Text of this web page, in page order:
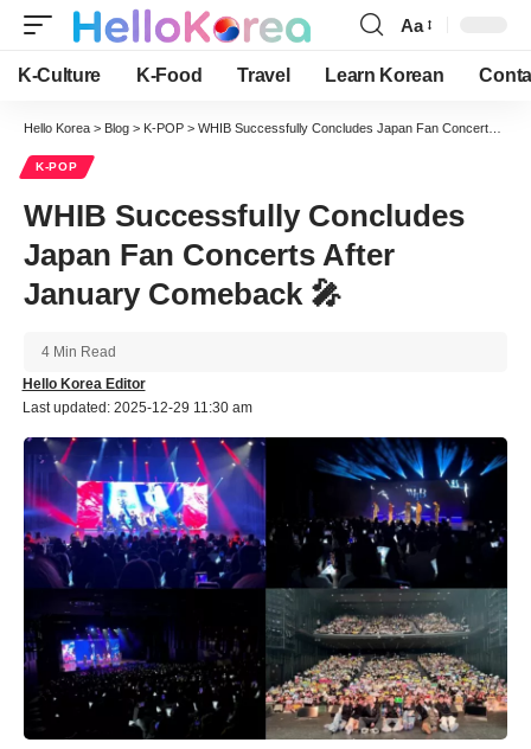
Font
Resizer
Aa
K-Culture K-Food Travel Learn Korean
Hello Korea > Blog > K-POP > WHIB Successfully Concludes Japan Fan Concerts After January Comeback 🎤
K-POP
WHIB Successfully Concludes
Japan Fan Concerts After
January Comeback 🎤
Last updated: 2025-12-29 11:30 am
Hello Korea Editor
4 Min Read